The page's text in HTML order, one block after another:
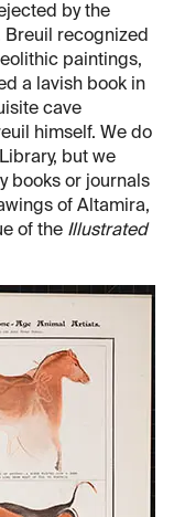
by the
recognized
paintings,
a lavish book in
cave
himself. We do
but we
books or journals
of Altamira,
of the Illustrated